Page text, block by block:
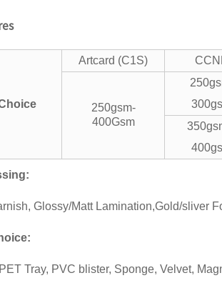
Artcard (C1S)
250gsm-
400Gsm
:
Glossy/Matt Lamination,Gold/sliver
:
Tray, PVC blister, Sponge, Velvet,